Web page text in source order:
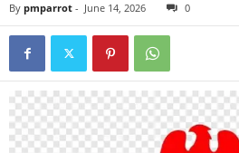
By pmparrot - June 14, 2026 0